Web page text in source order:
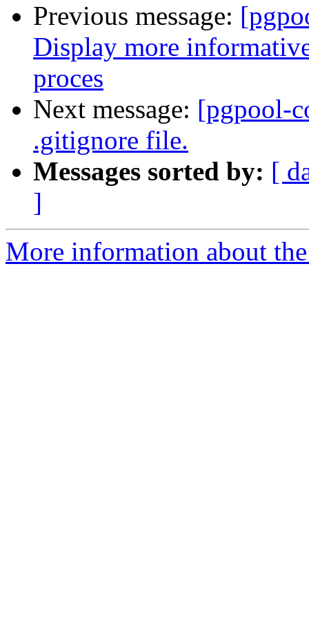
Previous message:
Display more
proces
Next message: [pgpool-
.gitignore file.
Messages sorted by: [
]
More information about